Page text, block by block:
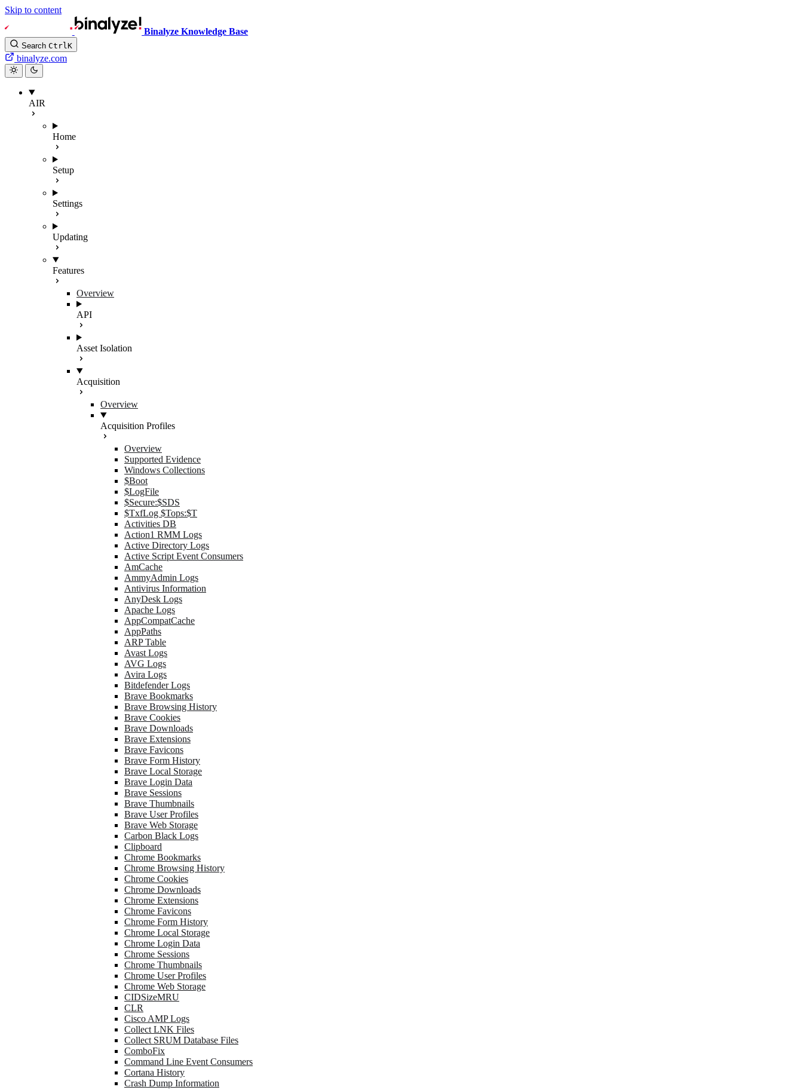
Skip to content
Binalyze Knowledge Base
Search CtrlK
binalyze.com
AIR
Home
Setup
Settings
Updating
Features
Overview
API
Asset Isolation
Acquisition
Overview
Acquisition Profiles
Overview
Supported Evidence
Windows Collections
$Boot
$LogFile
$Secure:$SDS
$TxfLog $Tops:$T
Activities DB
Action1 RMM Logs
Active Directory Logs
Active Script Event Consumers
AmCache
AmmyAdmin Logs
Antivirus Information
AnyDesk Logs
Apache Logs
AppCompatCache
AppPaths
ARP Table
Avast Logs
AVG Logs
Avira Logs
Bitdefender Logs
Brave Bookmarks
Brave Browsing History
Brave Cookies
Brave Downloads
Brave Extensions
Brave Favicons
Brave Form History
Brave Local Storage
Brave Login Data
Brave Sessions
Brave Thumbnails
Brave User Profiles
Brave Web Storage
Carbon Black Logs
Clipboard
Chrome Bookmarks
Chrome Browsing History
Chrome Cookies
Chrome Downloads
Chrome Extensions
Chrome Favicons
Chrome Form History
Chrome Local Storage
Chrome Login Data
Chrome Sessions
Chrome Thumbnails
Chrome User Profiles
Chrome Web Storage
CIDSizeMRU
CLR
Cisco AMP Logs
Collect LNK Files
Collect SRUM Database Files
ComboFix
Command Line Event Consumers
Cortana History
Crash Dump Information